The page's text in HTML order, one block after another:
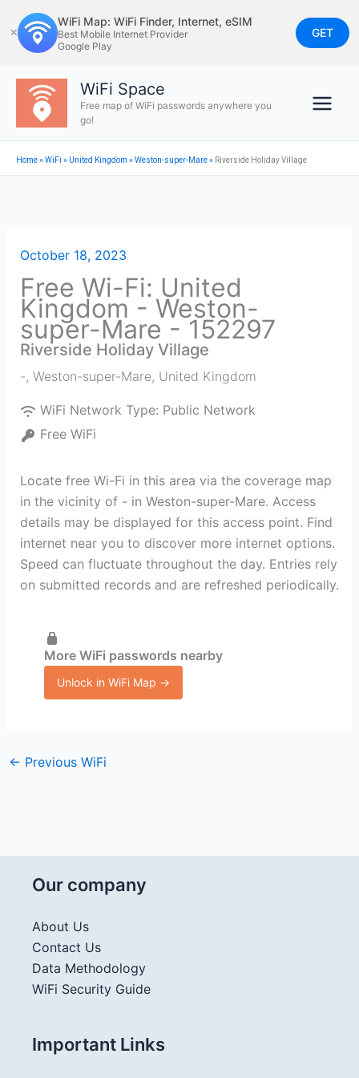
to
content
✕
WiFi Map: WiFi Finder, Internet, eSIM
Best Mobile Internet Provider
Google Play
GET
WiFi Space
Free map of WiFi passwords anywhere you
go!
Home»WiFi » United Kingdom »Weston-super-Mare» Riverside Holiday Village
October 18, 2023
Free Wi-Fi: United
Kingdom - Weston-
super-Mare - 152297
Riverside Holiday Village
-, Weston-super-Mare, United Kingdom
WiFi Network Type: Public Network
Free WiFi
Locate free Wi-Fi in this area via the coverage map
in the vicinity of - in Weston-super-Mare. Access
details may be displayed for this access point. Find
internet near you to discover more internet options.
Speed can fluctuate throughout the day. Entries rely
on submitted records and are refreshed periodically.
More WiFi passwords nearby
Unlock in WiFi Map →
← Previous WiFi
Our company
About Us
Contact Us
Data Methodology
WiFi Security Guide
Important Links